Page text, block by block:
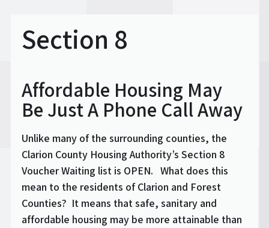
Section 8
Affordable Housing May
Be Just A Phone Call Away
Unlike many of the surrounding counties, the
Clarion County Housing Authority’s Section 8
Voucher Waiting list is OPEN. What does this
mean to the residents of Clarion and Forest
Counties? It means that safe, sanitary and
affordable housing may be more attainable than